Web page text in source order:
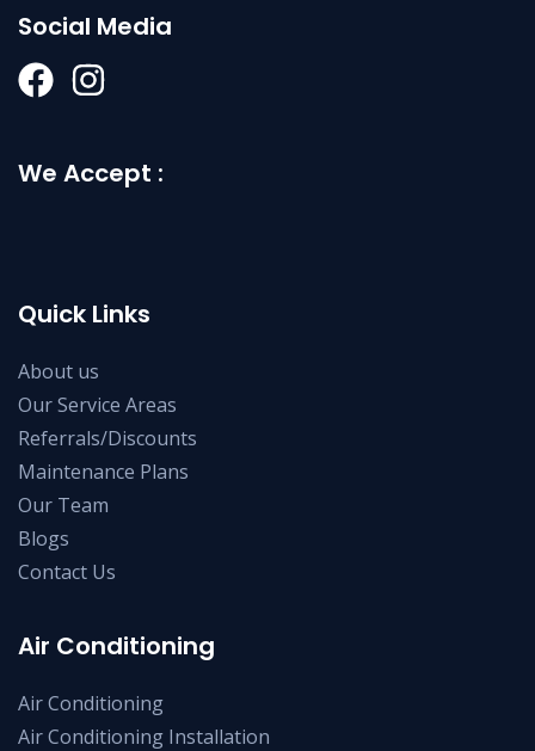
Social Media
We Accept :
Quick Links
About us
Our Service Areas
Referrals/Discounts
Maintenance Plans
Our Team
Blogs
Contact Us
Air Conditioning
Air Conditioning
Air Conditioning Installation